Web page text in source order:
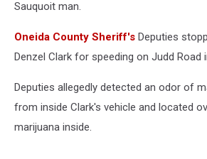
Sauquoit man.
Oneida County Sheriff's Deputies
Denzel Clark for speeding on Judd Road
Deputies allegedly detected an odor of
from inside Clark's vehicle and located
marijuana inside.